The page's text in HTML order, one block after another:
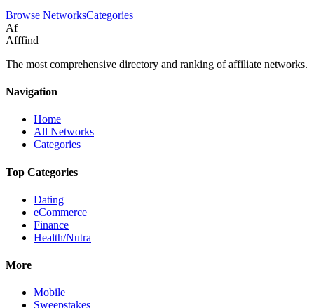
Browse NetworksCategories
Af
Afffind
The most comprehensive directory and ranking of affiliate networks.
Navigation
Home
All Networks
Categories
Top Categories
Dating
eCommerce
Finance
Health/Nutra
More
Mobile
Sweepstakes